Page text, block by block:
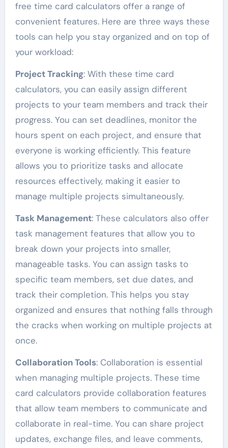
free time card calculators offer a range of
convenient features. Here are three ways these
tools can help you stay organized and on top of
your workload:
Project Tracking: With these time card
calculators, you can easily assign different
projects to your team members and track their
progress. You can set deadlines, monitor the
hours spent on each project, and ensure that
everyone is working efficiently. This feature
allows you to prioritize tasks and allocate
resources effectively, making it easier to
manage multiple projects simultaneously.
Task Management: These calculators also offer
task management features that allow you to
break down your projects into smaller,
manageable tasks. You can assign tasks to
specific team members, set due dates, and
track their completion. This helps you stay
organized and ensures that nothing falls through
the cracks when working on multiple projects at
once.
Collaboration Tools: Collaboration is essential
when managing multiple projects. These time
card calculators provide collaboration features
that allow team members to communicate and
collaborate in real-time. You can share project
updates, exchange files, and leave comments,